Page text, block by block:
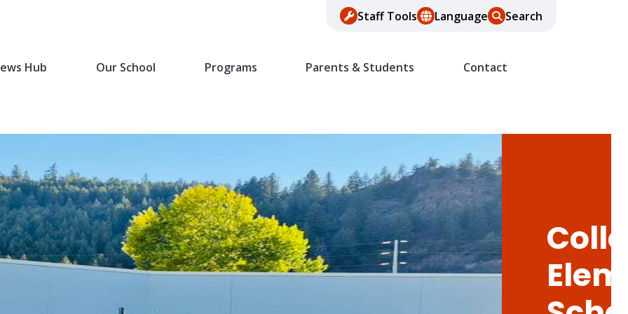
Staff Tools Language Search
Hub Our School Programs Parents & Students Contact